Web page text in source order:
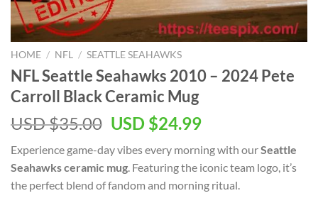
HOME / NFL / SEATTLE SEAHAWKS
NFL Seattle Seahawks 2010 – 2024 Pete
Carroll Black Ceramic Mug
USD $35.00 Original
was:
USD
$35.00.
USD $24.99Current
is:
USD
$24.99.
Experience game-day vibes every morning with ourSeattle
Seahawks ceramic mug . Featuring the iconic team logo, it’s
the perfect blend of fandom and morning ritual.